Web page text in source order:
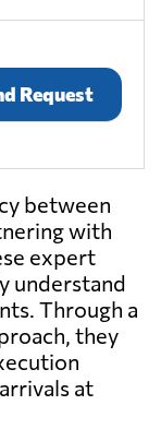
Request
between
with
expert
understand
Through a
they
at